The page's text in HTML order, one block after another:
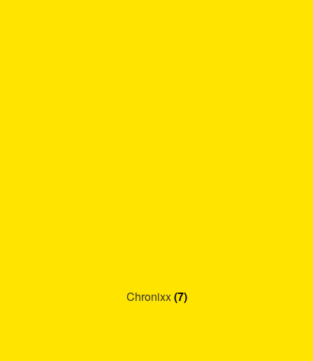
Chronixx(7)